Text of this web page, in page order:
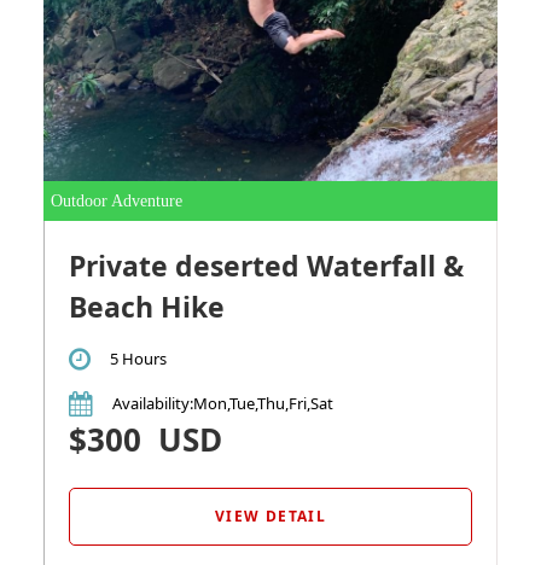
Outdoor Adventure
Private deserted Waterfall &
Beach Hike
5 Hours
Availability:Mon,Tue,Thu,Fri,Sat
$300 USD
VIEW DETAIL